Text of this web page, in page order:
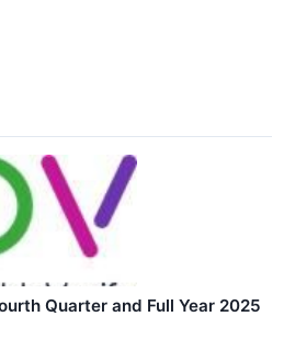
Quarter and Full Year 2025